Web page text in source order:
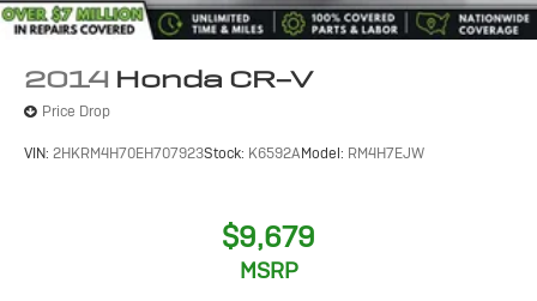
2014 Honda CR-V
Price Drop
VIN: 2HKRM4H70EH707923Stock: K6592AModel: RM4H7EJW
$9,679
MSRP